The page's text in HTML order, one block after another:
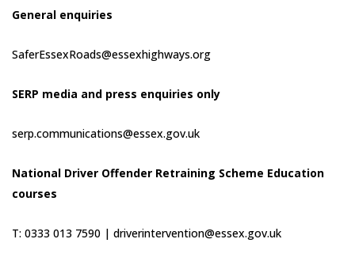
General enquiries
SaferEssexRoads@essexhighways.org
SERP media and press enquiries only
serp.communications@essex.gov.uk
National Driver Offender Retraining Scheme Education
courses
T: 0333 013 7590 | driverintervention@essex.gov.uk